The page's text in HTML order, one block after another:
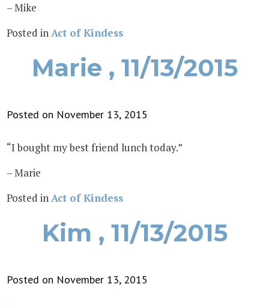
– Mike
Posted inAct of Kindess
Marie , 11/13/2015
Posted on November 13, 2015
“I bought my best friend lunch today.”
– Marie
Posted inAct of Kindess
Kim , 11/13/2015
Posted on November 13, 2015